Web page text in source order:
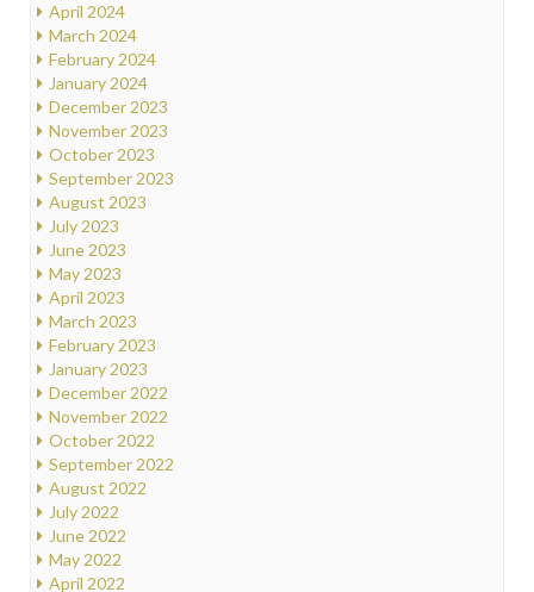
April 2024
March 2024
February 2024
January 2024
December 2023
November 2023
October 2023
September 2023
August 2023
July 2023
June 2023
May 2023
April 2023
March 2023
February 2023
January 2023
December 2022
November 2022
October 2022
September 2022
August 2022
July 2022
June 2022
May 2022
April 2022